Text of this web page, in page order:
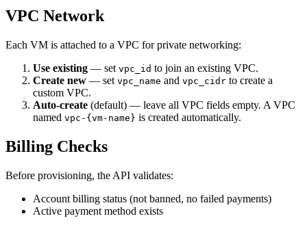
VPC Network
Each VM is attached to a VPC for private networking:
Use existing — set vpc_id to join an existing VPC.
Create new — set vpc_name and vpc_cidr to create a
custom VPC.
Auto-create (default) — leave all VPC fields empty. A VPC
named vpc-{vm-name} is created automatically.
Billing Checks
Before provisioning, the API validates:
Account billing status (not banned, no failed payments)
Active payment method exists